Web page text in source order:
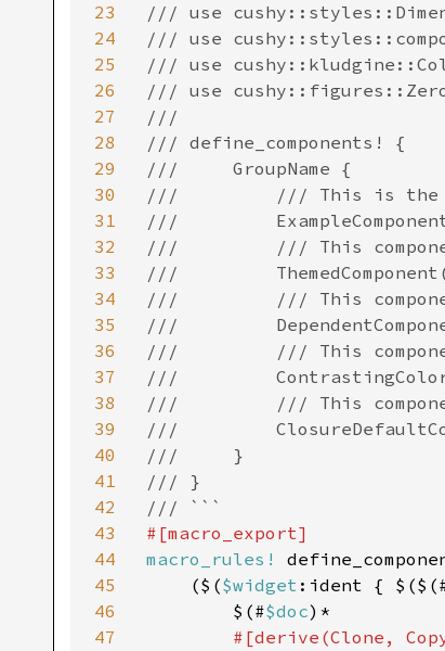
23
24
25
26
27
28
29
30
31
32
33
34
35
36
37
38
39
40
41
42
43
44
45
46
47
/// use
/// use
/// use
/// use
///
/// define_components! {
///     GroupName {
///         /// This is the
///
///         /// This
///
///         /// This
///
///         /// This
///
///         /// This
///
///     }
/// }
macro_rules!
    ($(
$widget :ident {
        $(#
$doc)*
#[derive(Clone,